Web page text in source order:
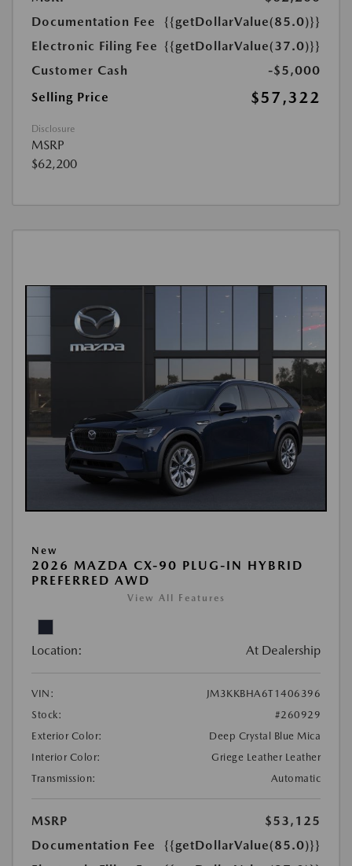
Documentation Fee
{{getDollarValue(85.0)}}
Electronic Filing Fee {{getDollarValue(37.0)}}
Customer Cash
-$5,000
Selling Price
$57,322
Disclosure
MSRP
$62,200
New
2026 MAZDA CX-90 PLUG-IN HYBRID
PREFERRED AWD
View All Features
Location: At Dealership
VIN:
JM3KKBHA6T1406396
Stock:
#260929
Exterior Color:
Deep Crystal Blue Mica
Interior Color:
Griege Leather Leather
Transmission:
Automatic
MSRP
$53,125
Documentation Fee
{{getDollarValue(85.0)}}